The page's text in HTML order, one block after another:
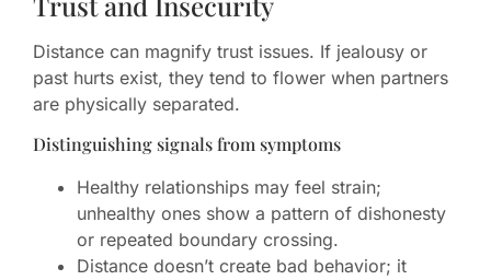
Distance can magnify trust issues. If jealousy or
past hurts exist, they tend to flower when partners
are physically separated.
Distinguishing signals from symptoms
Healthy relationships may feel strain;
unhealthy ones show a pattern of dishonesty
or repeated boundary crossing.
Distance doesn’t create bad behavior; it